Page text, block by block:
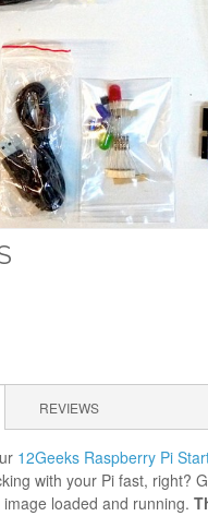
REVIEWS
12Geeks Raspberry Pi
with your Pi fast, right?
loaded and running.